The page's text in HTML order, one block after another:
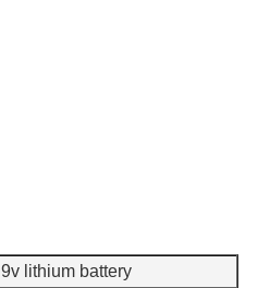
9v lithium battery